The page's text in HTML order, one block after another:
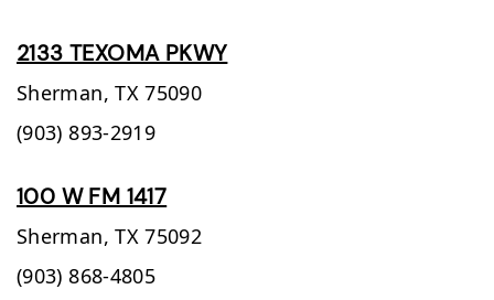
2133 TEXOMA PKWY
Sherman, TX 75090
(903) 893-2919
100 W FM 1417
Sherman, TX 75092
(903) 868-4805